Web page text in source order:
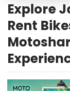
Explore
Rent